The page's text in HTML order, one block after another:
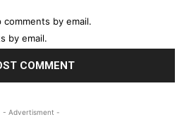
by email.
by email.
- Advertisment -